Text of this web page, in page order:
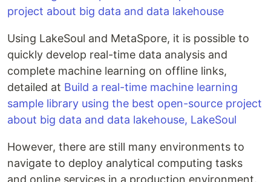
project about big data and data lakehouse
Using LakeSoul and MetaSpore, it is possible to
quickly develop real-time data analysis and
complete machine learning on offline links,
detailed at Build a real-time machine learning
sample library using the best open-source project
about big data and data lakehouse, LakeSoul
However, there are still many environments to
navigate to deploy analytical computing tasks
and online services in a production environment.